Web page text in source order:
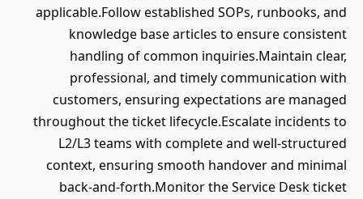
applicable.Follow established SOPs, runbooks, and
knowledge base articles to ensure consistent
handling of common inquiries.Maintain clear,
professional, and timely communication with
customers, ensuring expectations are managed
throughout the ticket lifecycle.Escalate incidents to
L2/L3 teams with complete and well-structured
context, ensuring smooth handover and minimal
back-and-forth.Monitor the Service Desk ticket